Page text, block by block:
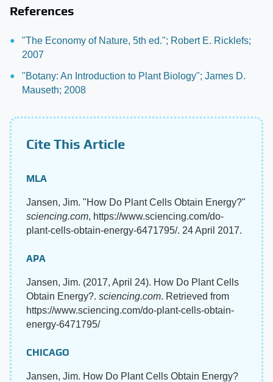
References
"The Economy of Nature, 5th ed."; Robert E. Ricklefs;
2007
"Botany: An Introduction to Plant Biology"; James D.
Mauseth; 2008
Cite This Article
MLA
Jansen, Jim. "How Do Plant Cells Obtain Energy?"
sciencing.com, https://www.sciencing.com/do-
plant-cells-obtain-energy-6471795/. 24 April 2017.
APA
Jansen, Jim. (2017, April 24). How Do Plant Cells
Obtain Energy?. sciencing.com. Retrieved from
https://www.sciencing.com/do-plant-cells-obtain-
energy-6471795/
CHICAGO
Jansen, Jim. How Do Plant Cells Obtain Energy?